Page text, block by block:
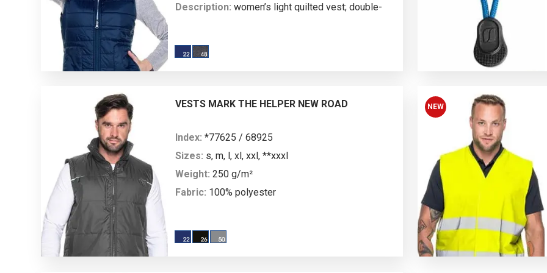
Description: women’s light quilted vest; double-
collar; decorative stitching; bottom, armholes and
pockets with nylon zippers; on the other side (color
VESTS MARK THE HELPER NEW ROAD
Index: *77625 / 68925
Sizes: s, m, l, xl, xxl, **xxxl
Weight: 250 g/m²
Fabric: 100% polyester
lined with 250 g/m² fleece; inside with
NEW